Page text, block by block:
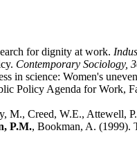
for dignity at work.
Contemporary Sociology,
in science: Women's
Policy Agenda for Work,
Creed, W.E., Attewell,
P.M., Bookman, A. (1999).